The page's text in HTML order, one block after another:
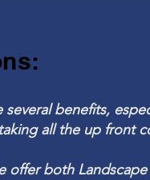
benefits,
all the up front
offer both L